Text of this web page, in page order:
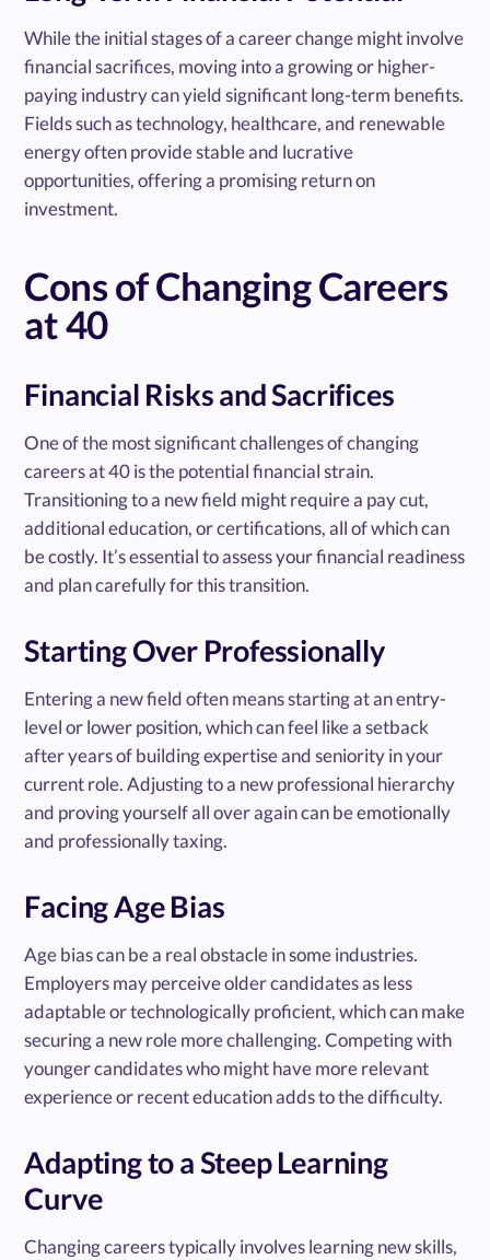
While the initial stages of a career change might involve
financial sacrifices, moving into a growing or higher-
paying industry can yield significant long-term benefits.
Fields such as technology, healthcare, and renewable
energy often provide stable and lucrative
opportunities, offering a promising return on
investment.
Cons of Changing Careers
at 40
Financial Risks and Sacrifices
One of the most significant challenges of changing
careers at 40 is the potential financial strain.
Transitioning to a new field might require a pay cut,
additional education, or certifications, all of which can
be costly. It’s essential to assess your financial readiness
and plan carefully for this transition.
Starting Over Professionally
Entering a new field often means starting at an entry-
level or lower position, which can feel like a setback
after years of building expertise and seniority in your
current role. Adjusting to a new professional hierarchy
and proving yourself all over again can be emotionally
and professionally taxing.
Facing Age Bias
Age bias can be a real obstacle in some industries.
Employers may perceive older candidates as less
adaptable or technologically proficient, which can make
securing a new role more challenging. Competing with
younger candidates who might have more relevant
experience or recent education adds to the difficulty.
Adapting to a Steep Learning
Curve
Changing careers typically involves learning new skills,